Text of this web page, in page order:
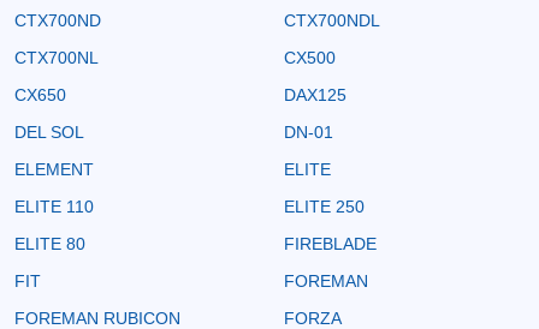
CTX700ND
CTX700NDL
CTX700NL
CX500
CX650
DAX125
DEL SOL
DN-01
ELEMENT
ELITE
ELITE 110
ELITE 250
ELITE 80
FIREBLADE
FIT
FOREMAN
FOREMAN RUBICON
FORZA